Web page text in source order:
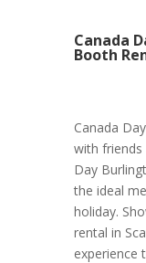
Canada
Booth
Canada
with friends
Day
the ideal
holiday.
rental in
experience